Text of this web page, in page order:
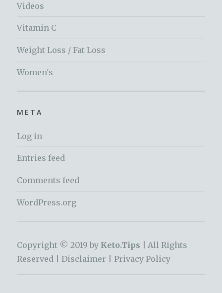
Videos
Vitamin C
Weight Loss / Fat Loss
Women's
META
Log in
Entries feed
Comments feed
WordPress.org
Copyright © 2019 by Keto.Tips |
All Rights
Reserved | Disclaimer Privacy Policy